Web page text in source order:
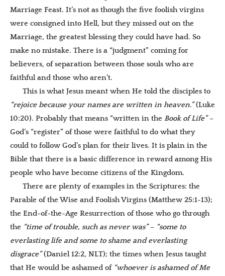
Marriage Feast. It’s not as though the five foolish virgins
were consigned into Hell, but they missed out on the
Marriage, the greatest blessing they could have had. So
make no mistake. There is a “judgment” coming for
believers, of separation between those souls who are
faithful and those who aren’t.
This is what Jesus meant when He told the disciples to
“rejoice because your names are written in heaven.”(Luke
10:20). Probably that means “written in the Book of Life”–
God’s “register” of those were faithful to do what they
could to follow God’s plan for their lives. It is plain in the
Bible that there is a basic difference in reward among His
people who have become citizens of the Kingdom.
There are plenty of examples in the Scriptures: the
Parable of the Wise and Foolish Virgins (Matthew 25:1-13);
the End-of-the-Age Resurrection of those who go through
the “time of trouble, such as never was”– “some to
everlasting life and some to shame and everlasting
disgrace”(Daniel 12:2, NLT); the times when Jesus taught
that He would be ashamed of “whoever is ashamed of Me